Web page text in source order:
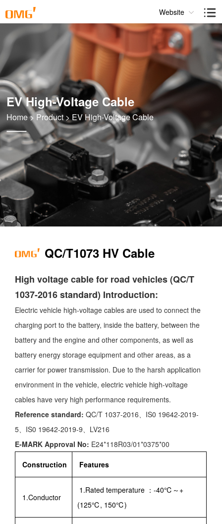
Website
EV High-Voltage Cable
Home>Product> EV High-Voltage Cable
QC/T1073 HV Cable
High voltage cable for road vehicles (QC/T
1037-2016 standard) Introduction:
Electric vehicle high-voltage cables are used to connect the
charging port to the battery, inside the battery, between the
battery and the engine and other components, as well as
battery energy storage equipment and other areas, as a
carrier for power transmission. Due to the harsh application
environment in the vehicle, electric vehicle high-voltage
cables have very high performance requirements.
Reference standard:QC/T 1037-2016、IS0 19642-2019-
5、IS0 19642-2019-9、LV216
E-MARK Approval No: E24*118R03/01*0375*00
Construction Features
1.Conductor
1.Rated temperature ：-40℃～+
(125℃, 150℃)